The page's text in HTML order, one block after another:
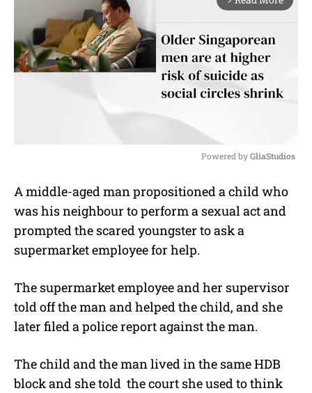
u
t
Powered by GliaStudios
A middle-aged man propositioned a child who
was his neighbour to perform a sexual act and
prompted the scared youngster to ask a
supermarket employee for help.
The supermarket employee and her supervisor
told off the man and helped the child, and she
later filed a police report against the man.
The child and the man lived in the same HDB
block and she told the court she used to think